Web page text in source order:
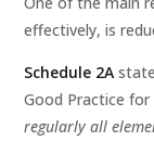
effectively, is
Schedule 2A
Good Practice
regularly all